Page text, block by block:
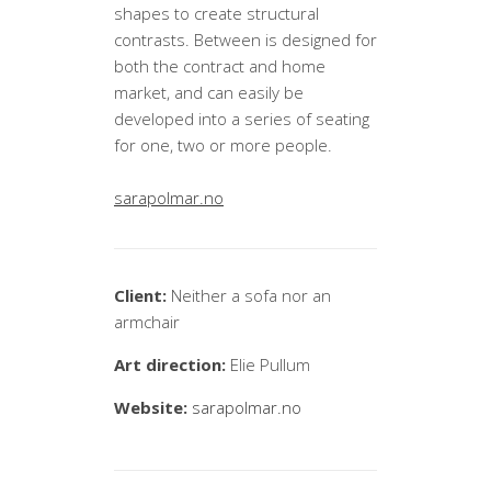
shapes to create structural
contrasts. Between is designed for
both the contract and home
market, and can easily be
developed into a series of seating
for one, two or more people.
sarapolmar.no
Client: Neither a sofa nor an
armchair
Art direction: Elie Pullum
Website: sarapolmar.no